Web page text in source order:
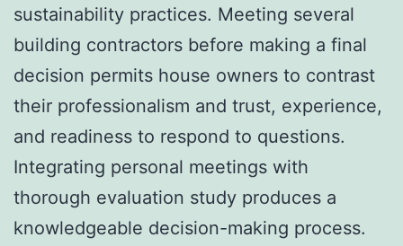
sustainability practices. Meeting several
building contractors before making a final
decision permits house owners to contrast
their professionalism and trust, experience,
and readiness to respond to questions.
Integrating personal meetings with
thorough evaluation study produces a
knowledgeable decision-making process.